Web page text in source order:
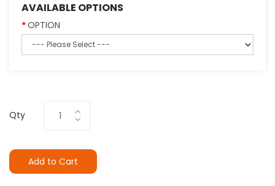
AVAILABLE OPTIONS
OPTION
Qty
Add to Cart